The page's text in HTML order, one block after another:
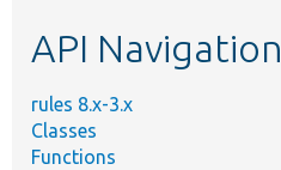
API Navigation
rules 8.x-3.x
Classes
Functions